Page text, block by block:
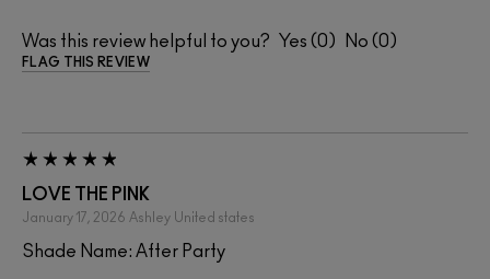
Was this review helpful to you? 0 0
FLAG THIS REVIEW
LOVE THE PINK
January 17, 2026 Ashley United states
Shade Name: After Party